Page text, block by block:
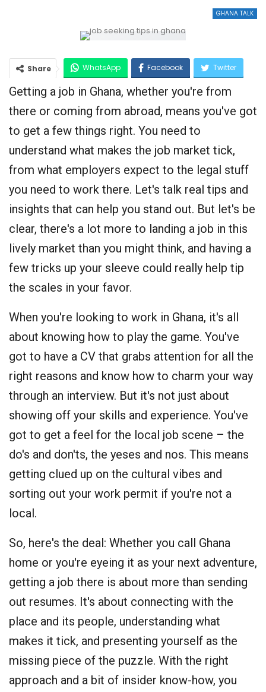
GHANA TALK
Share WhatsApp Facebook Twitter
Google+
Getting a job in Ghana, whether you're from
there or coming from abroad, means you've got
to get a few things right. You need to
understand what makes the job market tick,
from what employers expect to the legal stuff
you need to work there. Let's talk real tips and
insights that can help you stand out. But let's be
clear, there's a lot more to landing a job in this
lively market than you might think, and having a
few tricks up your sleeve could really help tip
the scales in your favor.
When you're looking to work in Ghana, it's all
about knowing how to play the game. You've
got to have a CV that grabs attention for all the
right reasons and know how to charm your way
through an interview. But it's not just about
showing off your skills and experience. You've
got to get a feel for the local job scene – the
do's and don'ts, the yeses and nos. This means
getting clued up on the cultural vibes and
sorting out your work permit if you're not a
local.
So, here's the deal: Whether you call Ghana
home or you're eyeing it as your next adventure,
getting a job there is about more than sending
out resumes. It's about connecting with the
place and its people, understanding what
makes it tick, and presenting yourself as the
missing piece of the puzzle. With the right
approach and a bit of insider know-how, you